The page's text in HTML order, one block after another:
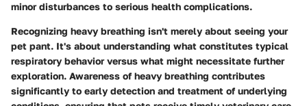
minor disturbances to serious health complications.
Recognizing heavy breathing isn't merely about seeing your
pet pant. It's about understanding what constitutes typical
respiratory behavior versus what might necessitate further
exploration. Awareness of heavy breathing contributes
significantly to early detection and treatment of underlying